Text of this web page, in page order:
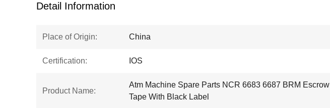
Detail Information
Place of Origin: China
Certification: IOS
Product Name:
Atm Machine Spare Parts NCR 6683 6687 BRM Escrow
Tape With Black Label